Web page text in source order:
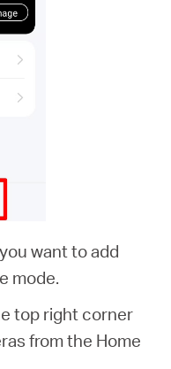
want to add
mode.
top right corner
from the Home